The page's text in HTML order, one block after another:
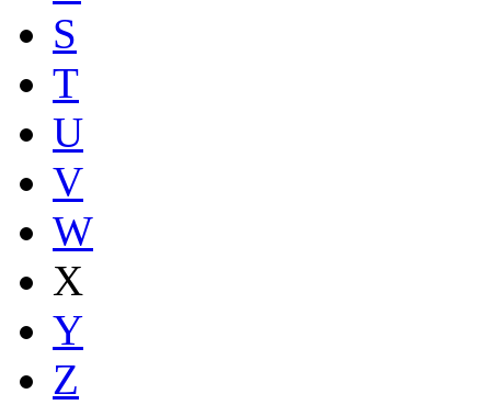
S
T
U
V
W
X
Y
Z